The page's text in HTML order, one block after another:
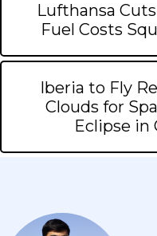
Lufthansa
Fuel Costs
Iberia to Fly
Clouds for
Eclipse in